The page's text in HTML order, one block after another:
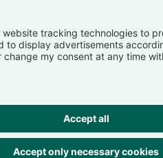
within the respective
further development
assistance systems are also
improved in the process.
your personal data to comply
under commercial or tax laws
with Article 6 (1) (c) GDPR